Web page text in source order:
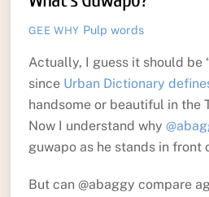
GEE WHY Pulp words
Actually, I guess it should be
since Urban Dictionary
handsome or beautiful in the
Now I understand why
guwapo as he stands in front
But can @abaggy compare